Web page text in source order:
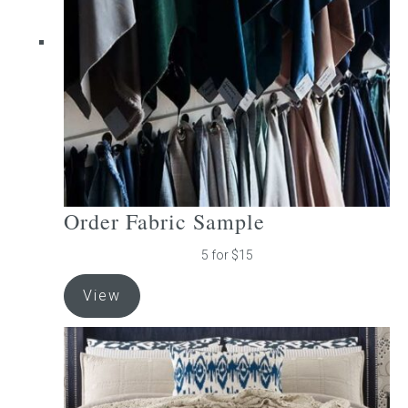
chosen
the
product
page
Order Fabric Sample
5 for $15
View